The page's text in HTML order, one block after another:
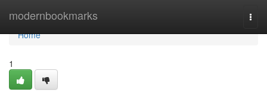
modernbookmarks
Home
Home
1